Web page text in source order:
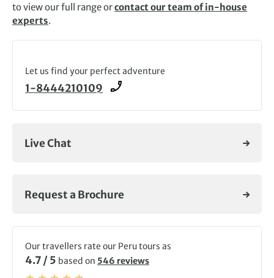
to view our full range orcontact our team of in-house
experts.
Let us find your perfect adventure
1-8444210109
Live Chat
Request a Brochure
Our travellers rate our Peru tours as
4.7 / 5 based on 546 reviews